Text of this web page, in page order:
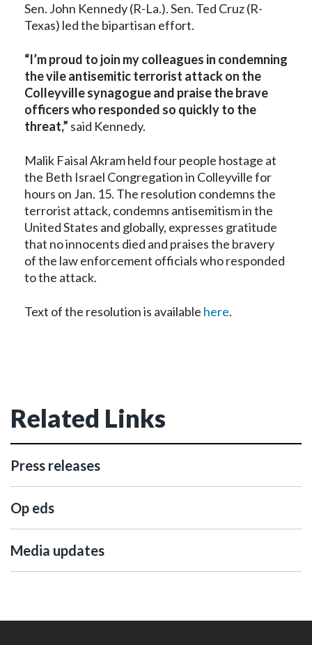
Sen. John Kennedy (R-La.). Sen. Ted Cruz (R-
Texas) led the bipartisan effort.
“I’m proud to join my colleagues in condemning
the vile antisemitic terrorist attack on the
Colleyville synagogue and praise the brave
officers who responded so quickly to the
threat,” said Kennedy.
Malik Faisal Akram held four people hostage at
the Beth Israel Congregation in Colleyville for
hours on Jan. 15. The resolution condemns the
terrorist attack, condemns antisemitism in the
United States and globally, expresses gratitude
that no innocents died and praises the bravery
of the law enforcement officials who responded
to the attack.
Text of the resolution is available here.
Related Links
Press releases
Op eds
Media updates